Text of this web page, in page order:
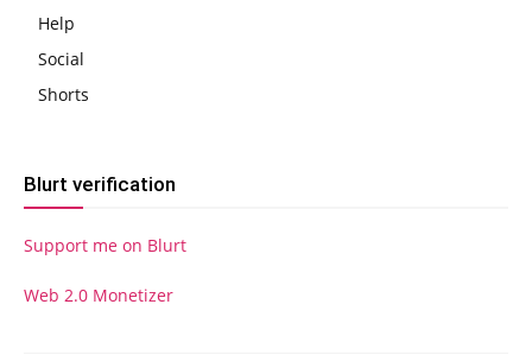
Help
Social
Shorts
Blurt verification
Support me on Blurt
Web 2.0 Monetizer